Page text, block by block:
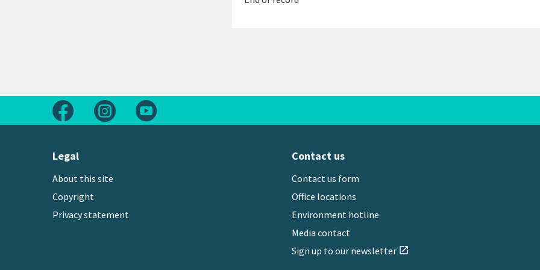
Follow us on Facebook
Follow us on Instagram
Legal
About this site
Copyright
Privacy statement
Contact us
Contact us form
Office locations
Environment hotline
Media contact
Sign up to our newsletter open_in_new